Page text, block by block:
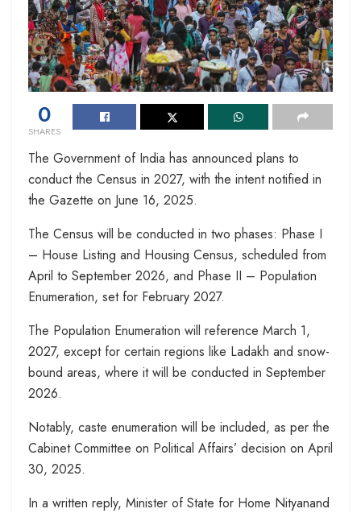
0
SHARES
The Government of India has announced plans to
conduct the Census in 2027, with the intent notified in
the Gazette on June 16, 2025.
The Census will be conducted in two phases: Phase I
– House Listing and Housing Census, scheduled from
April to September 2026, and Phase II – Population
Enumeration, set for February 2027.
The Population Enumeration will reference March 1,
2027, except for certain regions like Ladakh and snow-
bound areas, where it will be conducted in September
2026.
Notably, caste enumeration will be included, as per the
Cabinet Committee on Political Affairs’ decision on April
30, 2025.
In a written reply, Minister of State for Home Nityanand